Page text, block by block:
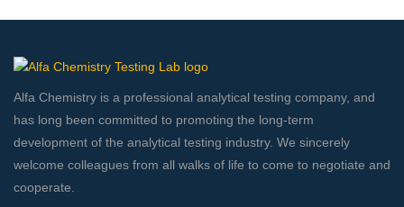
Alfa Chemistry is a professional analytical testing company, and
has long been committed to promoting the long-term
development of the analytical testing industry. We sincerely
welcome colleagues from all walks of life to come to negotiate and
cooperate.